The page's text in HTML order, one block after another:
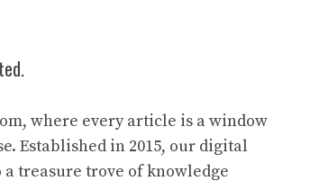
where every article is a window
Established in 2015, our digital
treasure trove of knowledge